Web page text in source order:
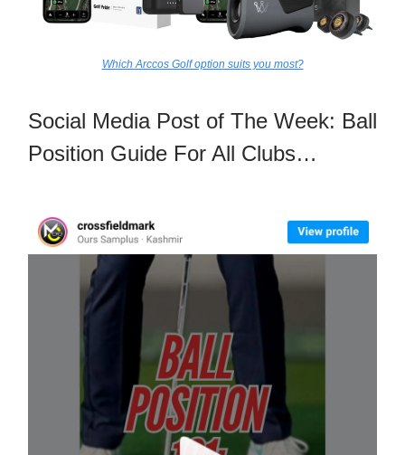
Which Arccos Golf option suits you most?
Social Media Post of The Week: Ball
Position Guide For All Clubs…